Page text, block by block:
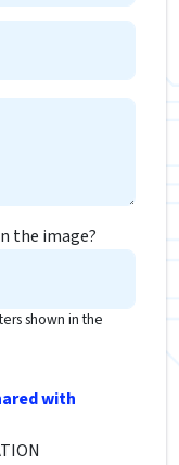
the image?
shown in the
with